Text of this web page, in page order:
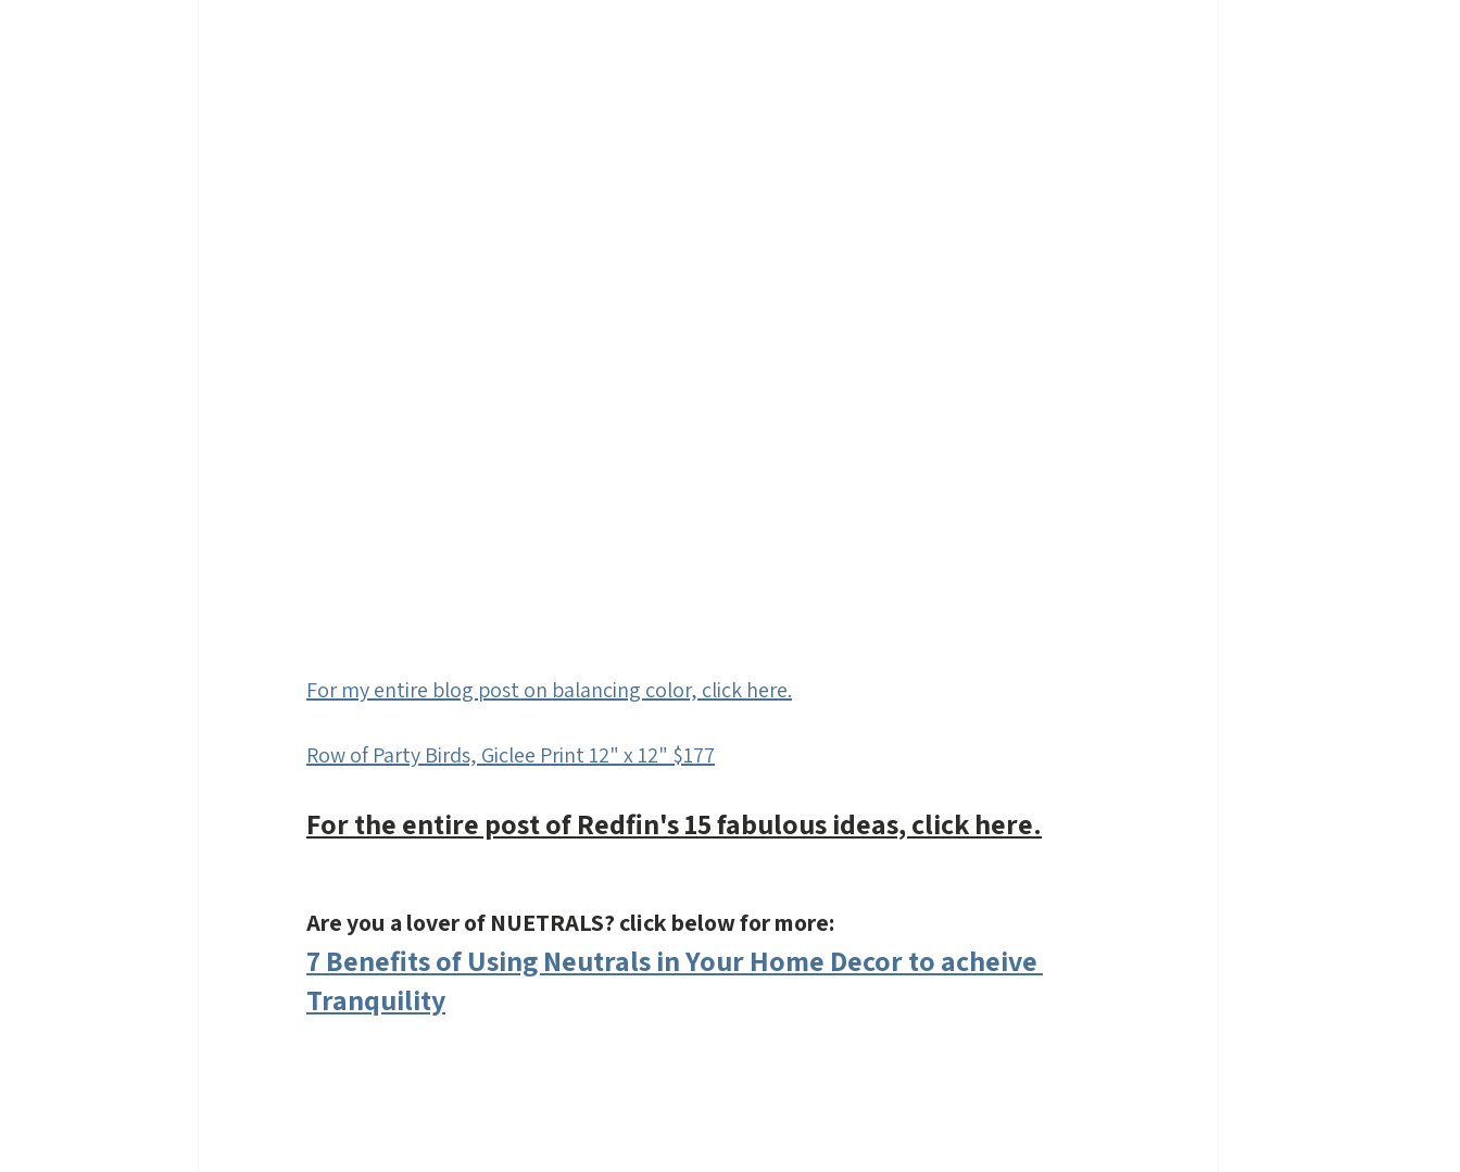
For my entire blog post on balancing color, click here.
Row of Party Birds, Giclee Print 12" x 12" $177
For the entire post of Redfin's 15 fabulous ideas, click here.
Are you a lover of NUETRALS? click below for more:
7 Benefits of Using Neutrals in Your Home Decor to acheive
Tranquility